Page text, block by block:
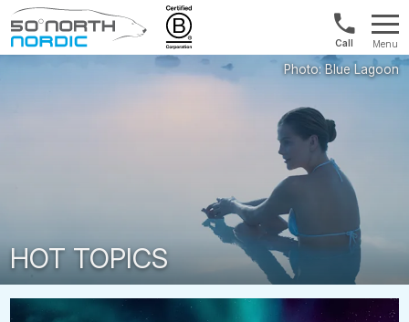
Fifty
US/
&
Menu
HOT TOPICS